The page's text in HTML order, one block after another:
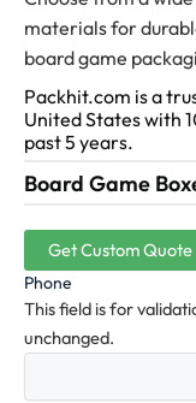
materials for
board game
Packhit.com is a
United States with
past 5 years.
Board Game
Get Custom Quote
Phone
This field is for
unchanged.